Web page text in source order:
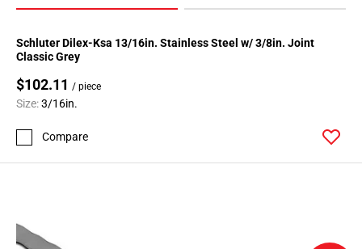
Schluter Dilex-Ksa 13/16in. Stainless Steel w/ 3/8in. Joint
Classic Grey
$102.11 / piece
Size:3/16in.
Compare